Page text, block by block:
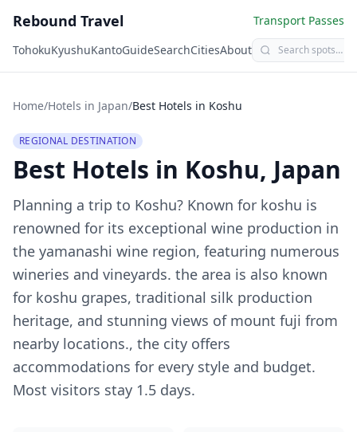
Rebound Travel
Transport Passes
TohokuKyushuKantoGuideSearchCitiesAbout
Home/Hotels in Japan/Best Hotels in Koshu
REGIONAL DESTINATION
Best Hotels in Koshu, Japan
Planning a trip to Koshu? Known for koshu is
renowned for its exceptional wine production in
the yamanashi wine region, featuring numerous
wineries and vineyards. the area is also known
for koshu grapes, traditional silk production
heritage, and stunning views of mount fuji from
nearby locations., the city offers
accommodations for every style and budget.
Most visitors stay 1.5 days.